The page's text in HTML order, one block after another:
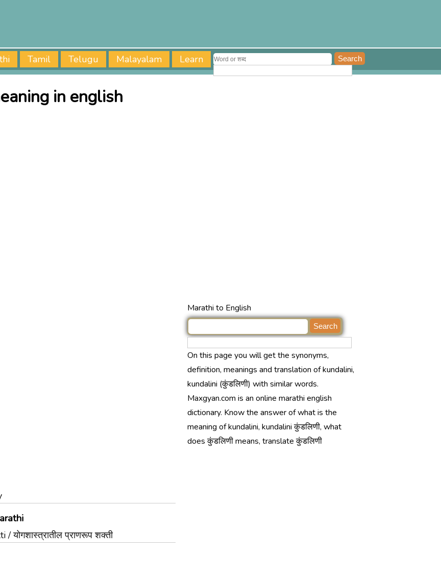
Tamil Telugu Malayalam Learn
in english
प्राणरूप शक्ती
Marathi to English
On this page you will get the synonyms,
definition, meanings and translation of kundalini,
kundalini (कुंडलिणी) with similar words.
Maxgyan.com is an online marathi english
dictionary. Know the answer of what is the
meaning of kundalini, kundalini कुंडलिणी, what
does कुंडलिणी means, translate कुंडलिणी